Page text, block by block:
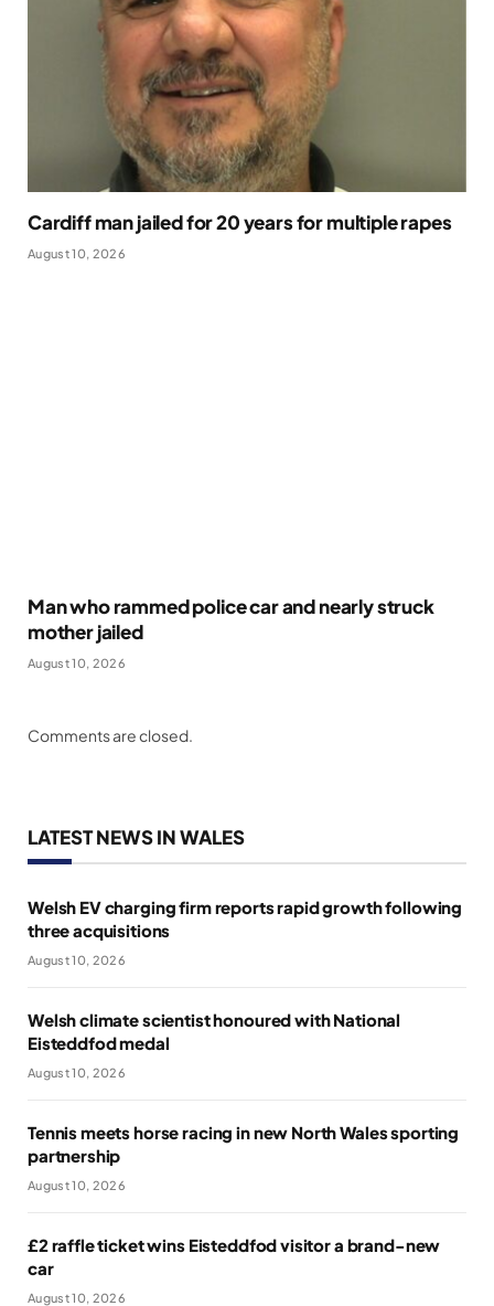
Cardiff man jailed for 20 years for multiple rapes
August 10, 2026
Man who rammed police car and nearly struck
mother jailed
August 10, 2026
Comments are closed.
LATEST NEWS IN WALES
Welsh EV charging firm reports rapid growth following
three acquisitions
August 10, 2026
Welsh climate scientist honoured with National
Eisteddfod medal
August 10, 2026
Tennis meets horse racing in new North Wales sporting
partnership
August 10, 2026
£2 raffle ticket wins Eisteddfod visitor a brand-new
car
August 10, 2026